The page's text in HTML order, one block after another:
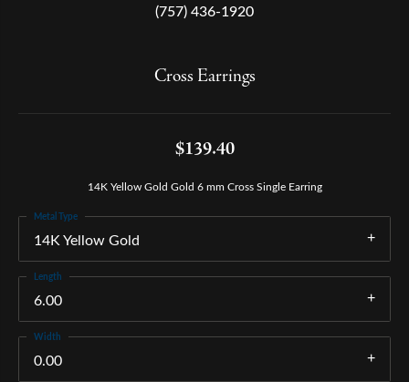
(757) 436-1920
Cross Earrings
$139.40
14K Yellow Gold Gold 6 mm Cross Single Earring
14K Yellow Gold
Metal Type
6.00
Length
0.00
Width